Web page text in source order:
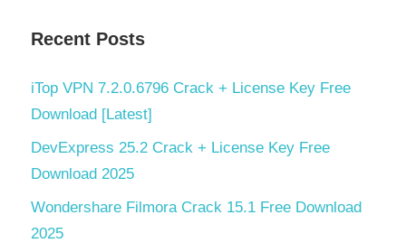
Recent Posts
iTop VPN 7.2.0.6796 Crack + License Key Free
Download [Latest]
DevExpress 25.2 Crack + License Key Free
Download 2025
Wondershare Filmora Crack 15.1 Free Download
2025